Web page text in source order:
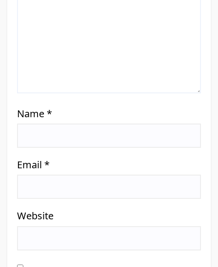
Name *
Email *
Website